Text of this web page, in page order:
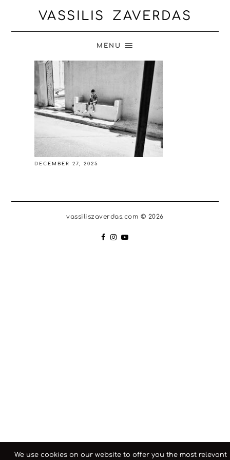
VASSILIS ZAVERDAS
MENU
DECEMBER 27, 2025
vassiliszaverdas.com © 2026
We use cookies on our website to offer you the most relevant